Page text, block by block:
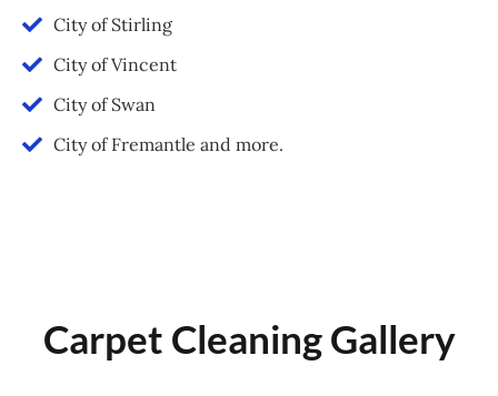
City of Stirling
City of Vincent
City of Swan
City of Fremantle and more.
Carpet Cleaning Gallery